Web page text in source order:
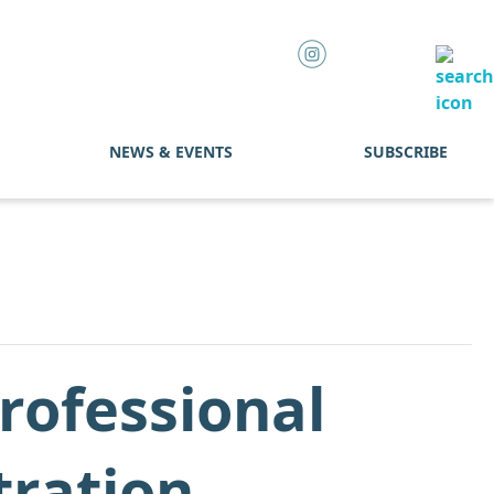
NEWS & EVENTS SUBSCRIBE